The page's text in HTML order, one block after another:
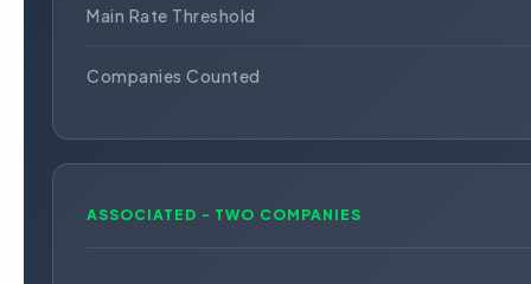
Main Rate Threshold
Companies Counted
ASSOCIATED - TWO COMPANIES